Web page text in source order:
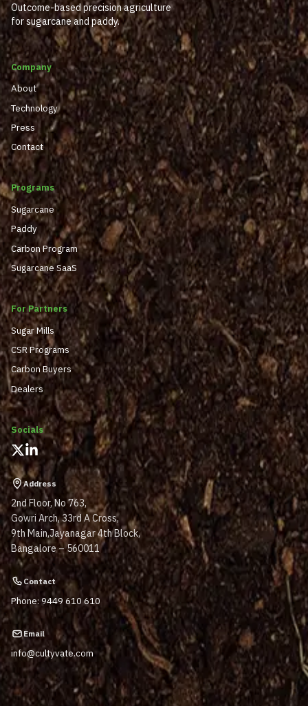
Outcome-based precision agriculture
for sugarcane and paddy.
Company
About
Technology
Press
Contact
Programs
Sugarcane
Paddy
Carbon Program
Sugarcane SaaS
For Partners
Sugar Mills
CSR Programs
Carbon Buyers
Dealers
Socials
Address
2nd Floor, No 763,
Gowri Arch, 33rd A Cross,
9th Main,Jayanagar 4th Block,
Bangalore – 560011
Contact
Phone: 9449 610 610
Email
info@cultyvate.com